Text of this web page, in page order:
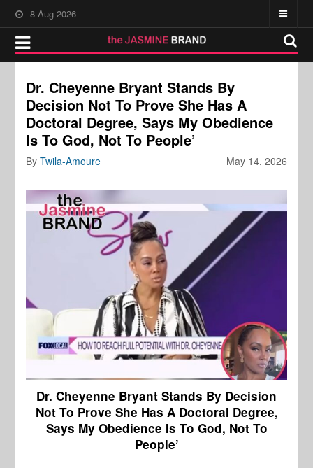
8-Aug-2026
Dr. Cheyenne Bryant Stands By
Decision Not To Prove She Has A
Doctoral Degree, Says My Obedience
Is To God, Not To People’
May 14, 2026
ByTwila-Amoure
Dr. Cheyenne Bryant Stands By Decision
Not To Prove She Has A Doctoral Degree,
Says My Obedience Is To God, Not To
People’